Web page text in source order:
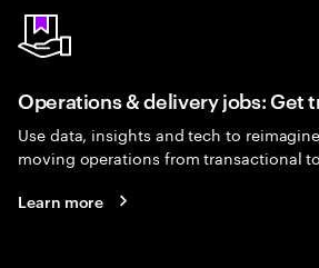
Operations & delivery jobs: Get
Use data, insights and tech to
moving operations from transactional
Learn more